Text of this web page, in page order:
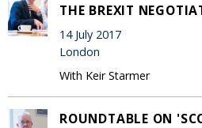
THE BREXIT
14 July 2017
London
With Keir Starmer
ROUNDTABLE ON